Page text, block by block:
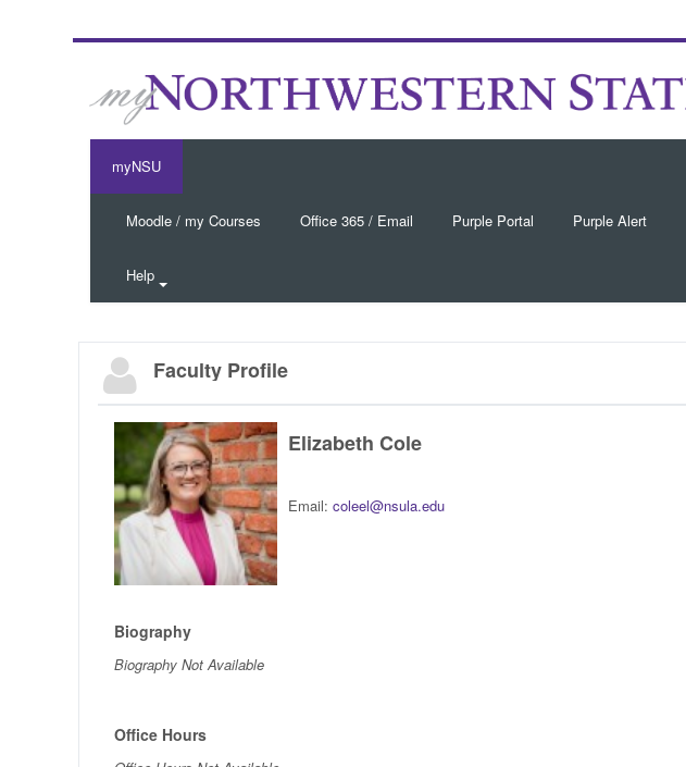
myNSU
Moodle / my Courses Office 365 / Email Purple Portal Purple Alert
Help
Faculty Profile
Elizabeth Cole
Email:coleel@nsula.edu
Biography
Biography Not Available
Office Hours